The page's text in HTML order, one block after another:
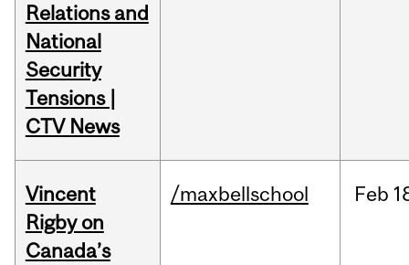
Relations and
National
Security
Tensions |
CTV News
Vincent
Rigby on
Canada’s
/maxbellschool Feb